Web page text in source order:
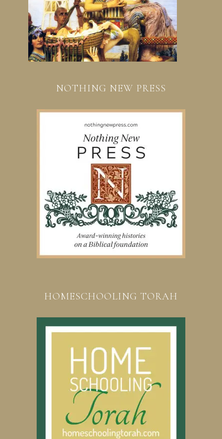
NOTHING NEW PRESS
HOMESCHOOLING TORAH